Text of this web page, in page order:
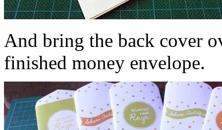
And bring the back cover
finished money envelope.